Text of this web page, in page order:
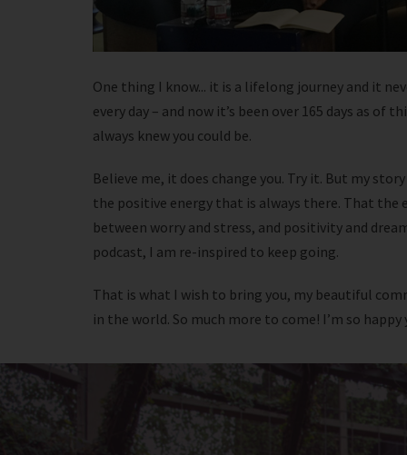
One thing I know... it is a lifelong journey and it
every day – and now it’s been over 165 days as
always knew you could be.
Believe me, it does change you. Try it. But my
the positive energy that is always there. That
between worry and stress, and positivity and
podcast, I am re-inspired to keep going.
That is what I wish to bring you, my beautiful
in the world. So much more to come! I’m so